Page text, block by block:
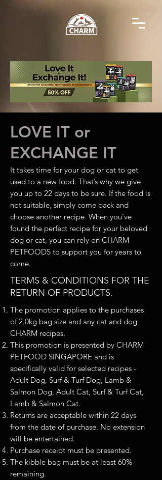
LOVE IT or
EXCHANGE IT
It takes time for your dog or cat to get
used to a new food. That’s why we give
you up to 22 days to be sure. If the food is
not suitable, simply come back and
choose another recipe. When you’ve
found the perfect recipe for your beloved
dog or cat, you can rely on CHARM
PETFOODS to support you for years to
come.
TERMS & CONDITIONS FOR THE
RETURN OF PRODUCTS.
The promotion applies to the purchases
of 2.0kg bag size and any cat and dog
CHARM recipes.
This promotion is presented by CHARM
PETFOOD SINGAPORE and is
specifically valid for selected recipes -
Adult Dog, Surf & Turf Dog, Lamb &
Salmon Dog, Adult Cat, Surf & Turf Cat,
Lamb & Salmon Cat.
Returns are acceptable within 22 days
from the date of purchase. No extension
will be entertained.
Purchase receipt must be presented.
The kibble bag must be at least 60%
remaining.